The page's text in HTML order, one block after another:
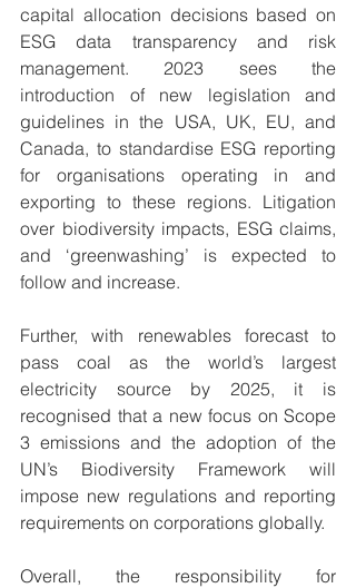
capital allocation decisions based on
ESG data transparency and risk
management. 2023 sees the
introduction of new legislation and
guidelines in the USA, UK, EU, and
Canada, to standardise ESG reporting
for organisations operating in and
exporting to these regions. Litigation
over biodiversity impacts, ESG claims,
and ‘greenwashing’ is expected to
follow and increase.
Further, with renewables forecast to
pass coal as the world’s largest
electricity source by 2025, it is
recognised that a new focus on Scope
3 emissions and the adoption of the
UN’s Biodiversity Framework will
impose new regulations and reporting
requirements on corporations globally.
Overall, the responsibility for